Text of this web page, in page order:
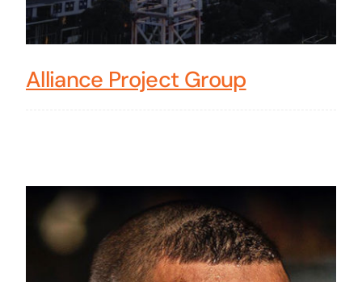
Alliance Project Group